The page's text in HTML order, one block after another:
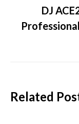
DJ
Related